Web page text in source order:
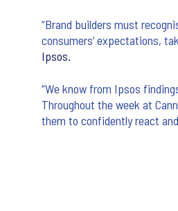
“Brand builders must
consumers’ expectations,
Ipsos.
“We know from Ipsos
Throughout the week at
them to confidently react